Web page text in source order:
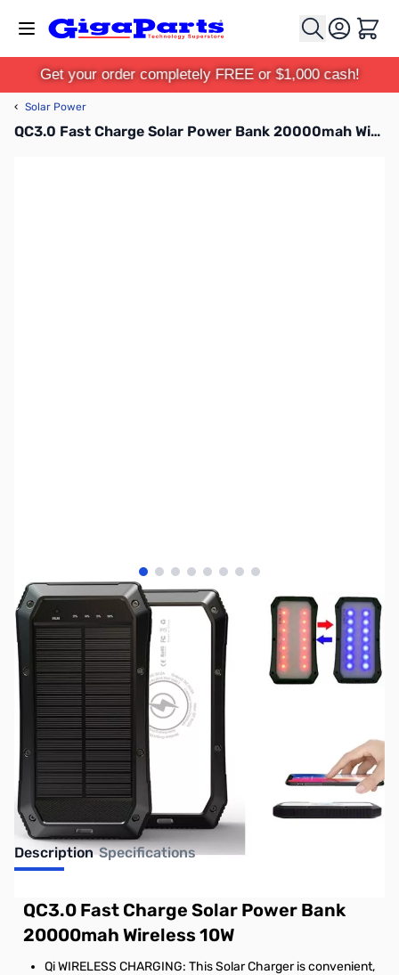
Cart
Get your order completely FREE or $1,000 cash!
‹ Solar Power
QC3.0 Fast Charge Solar Power Bank 20000mah Wireless 10W
View larger image
View larger image
View larger image
View larger image
View larger image
View larger image
View larger image
View larger image
SKU: UP0296
Availability:
Out of stock
No longer available.
Description Specifications
QC3.0 Fast Charge Solar Power Bank
20000mah Wireless 10W
Qi WIRELESS CHARGING: This Solar Charger is convenient,